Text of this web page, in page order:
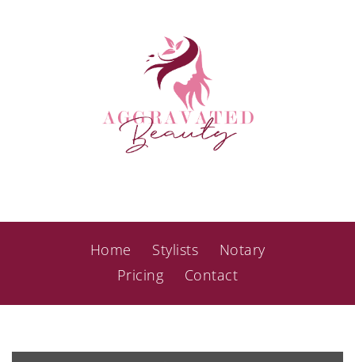
Home Stylists
Notary
Pricing
Contact